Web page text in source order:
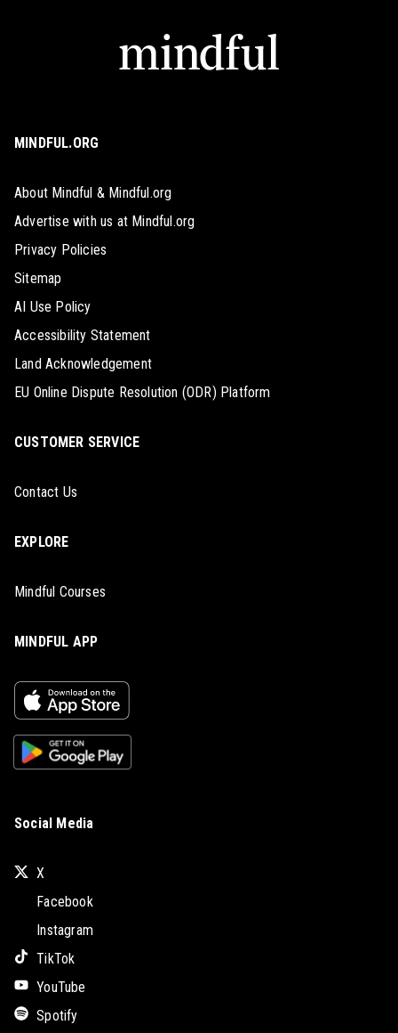
MINDFUL.ORG
About Mindful & Mindful.org
Advertise with us at Mindful.org
Privacy Policies
Sitemap
AI Use Policy
Accessibility Statement
Land Acknowledgement
EU Online Dispute Resolution (ODR) Platform
CUSTOMER SERVICE
Contact Us
EXPLORE
Mindful Courses
MINDFUL APP
Social Media
X
Facebook
Instagram
TikTok
YouTube
Spotify